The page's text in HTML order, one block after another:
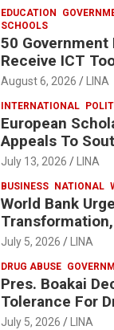
EDUCATION
SCHOOLS
50
Receive ICT
To Implement
August 6, 2026 LINA
INTERNATIONAL
European
Appeals To
To Release Lee
July 13, 2026 LINA
BUSINESS NATIONAL
World Bank
Financing To
July 5, 2026 LINA
DRUG ABUSE
Pres. Boakai
Tolerance For
Vows No One
July 5, 2026 LINA